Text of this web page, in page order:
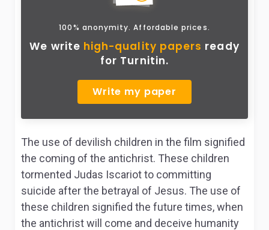
100% anonymity. Affordable prices.
We write high-quality papers ready
for Turnitin.
Write my paper
The use of devilish children in the film signified
the coming of the antichrist. These children
tormented Judas Iscariot to committing
suicide after the betrayal of Jesus. The use of
these children signified the future times, when
the antichrist will come and deceive humanity